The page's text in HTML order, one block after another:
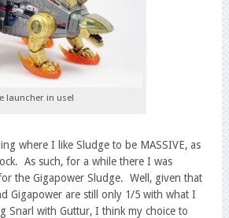
launcher in use!
where I like Sludge to be MASSIVE, as
As such, for a while there I was
the Gigapower Sludge. Well, given that
Gigapower are still only 1/5 with what I
Snarl with Guttur, I think my choice to